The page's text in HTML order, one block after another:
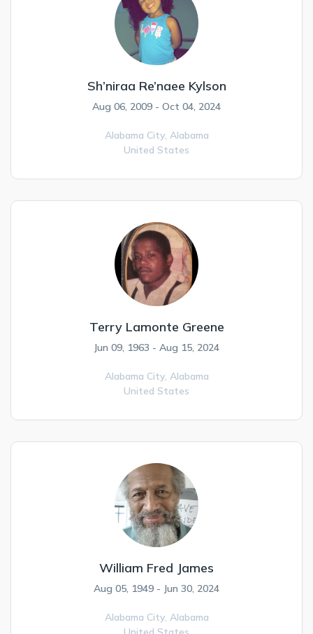
Sh’niraa Re’naee Kylson
Aug 06, 2009 - Oct 04, 2024
Alabama City, Alabama
United States
Terry Lamonte Greene
Jun 09, 1963 - Aug 15, 2024
Alabama City, Alabama
United States
William Fred James
Aug 05, 1949 - Jun 30, 2024
Alabama City, Alabama